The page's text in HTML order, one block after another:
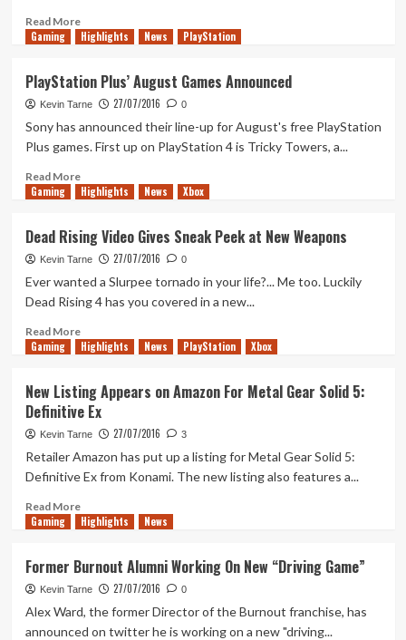
Read MoreRead
more
6:
Siege
Free
This
Weekend
Live
Gold
Gaming Highlights News PlayStation
PlayStation Plus’ August Games Announced
Kevin Tarne 27/07/2016 0
Sony has announced their line-up for August's free PlayStation
Plus games. First up on PlayStation 4 is Tricky Towers, a...
Read MoreRead
more
Plus’
August
Games
Announced
Gaming Highlights News Xbox
Dead Rising Video Gives Sneak Peek at New Weapons
Kevin Tarne 27/07/2016 0
Ever wanted a Slurpee tornado in your life?... Me too. Luckily
Dead Rising 4 has you covered in a new...
Read MoreRead
more
Rising
Video
Gives
at
Weapons
Gaming Highlights News PlayStation Xbox
New Listing Appears on Amazon For Metal Gear Solid 5:
Definitive Ex
Kevin Tarne 27/07/2016 3
Retailer Amazon has put up a listing for Metal Gear Solid 5:
Definitive Ex from Konami. The new listing also features a...
Read MoreRead
more
Listing
Appears
on
Amazon
Gaming Highlights News
Former Burnout Alumni Working On New “Driving Game”
Kevin Tarne 27/07/2016 0
Alex Ward, the former Director of the Burnout franchise, has
announced on twitter he is working on a new "driving...